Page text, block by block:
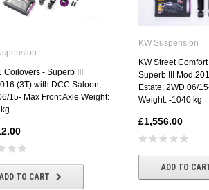
Coilovers - Superb III
(3T) with DCC Saloon;
15- Max Front Axle Weight:
TO CART
KW Suspension
KW Street
Superb III
Estate; 2WD 06/
Weight: -1040 kg
£1,556.00
ADD TO